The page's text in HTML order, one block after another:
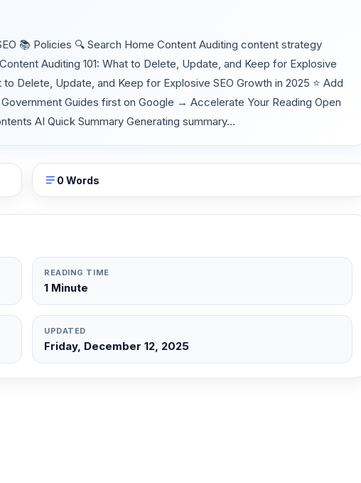
📚 Policies 🔍 Search Home Content Auditing content strategy
Auditing 101: What to Delete, Update, and Keep for Explosive
Delete, Update, and Keep for Explosive SEO Growth in 2025 ⭐ Add
Guides first on Google → Accelerate Your Reading Open
AI Quick Summary Generating summary...
0 Words
READING TIME
1 Minute
UPDATED
Friday, December 12, 2025